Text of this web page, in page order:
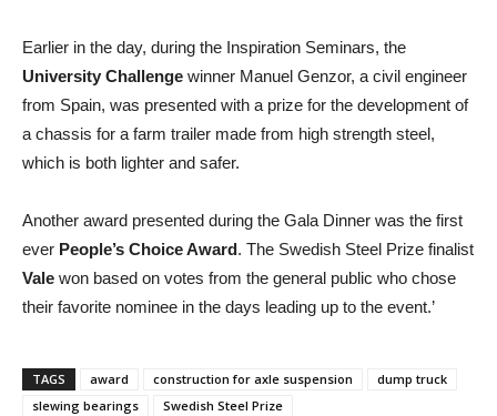
Earlier in the day, during the Inspiration Seminars, the
University Challenge winner Manuel Genzor, a civil engineer
from Spain, was presented with a prize for the development of
a chassis for a farm trailer made from high strength steel,
which is both lighter and safer.
Another award presented during the Gala Dinner was the first
ever People’s Choice Award. The Swedish Steel Prize finalist
Vale won based on votes from the general public who chose
their favorite nominee in the days leading up to the event.’
TAGS award construction for axle suspension
dump truck
slewing bearings
Swedish Steel Prize